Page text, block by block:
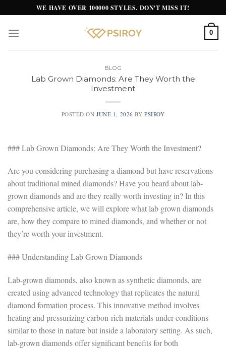
to
content
WE HAVE OVER 100000 STYLES. DON'T MISS IT!
0
BLOG
Lab Grown Diamonds: Are They Worth the
Investment
POSTED ONJUNE 1, 2026 BYPSIROY
### Lab Grown Diamonds: Are They Worth the Investment?
Are you considering purchasing a diamond but have reservations
about traditional mined diamonds? Have you heard about lab-
grown diamonds and are they really worth investing in? In this
comprehensive article, we will explore what lab grown diamonds
are, how they compare to mined diamonds, and whether or not
they’re worth your investment.
### Understanding Lab Grown Diamonds
Lab-grown diamonds, also known as synthetic diamonds, are
created using advanced technology that replicates the natural
diamond formation process. This innovative method involves
heating and pressurizing carbon-rich materials under conditions
similar to those in nature but inside a laboratory setting. As such,
lab-grown diamonds offer significant benefits for both